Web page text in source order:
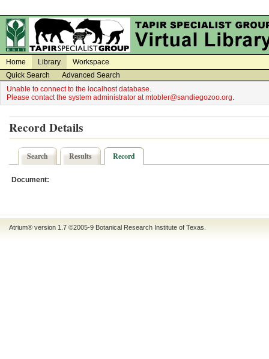
Home Library
Workspace
Quick Search
Advanced Search
Unable to connect to the localhost database.
Please contact the system administrator at mtobler@sandiegozoo.org.
Record Details
Search Results Record
Document:
Atrium® version 1.7 ©2005-9 Botanical Research Institute of Texas